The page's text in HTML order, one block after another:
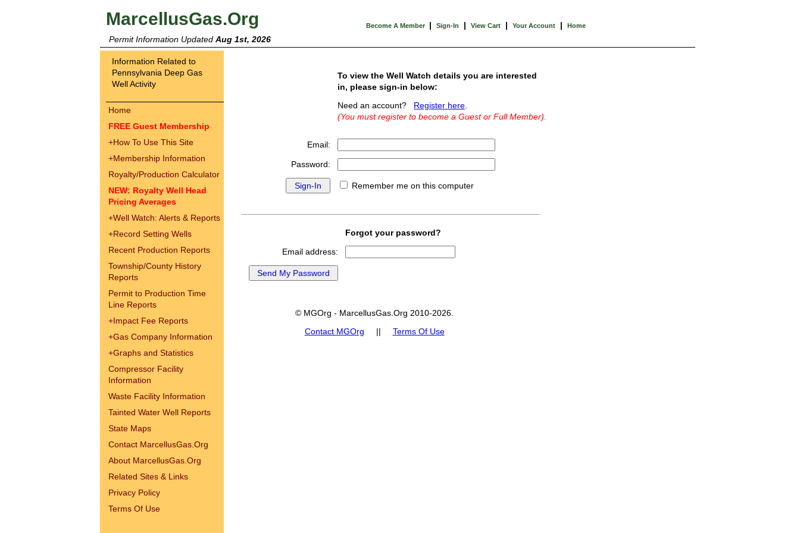
MarcellusGas.Org Become A Member | Sign-In | View Cart | Your Account | Home
Permit Information Updated Aug 1st, 2026
Information Related to
Pennsylvania Deep Gas
Well Activity
Home
FREE Guest Membership
+How To Use This Site
+Membership Information
Royalty/Production Calculator
NEW: Royalty Well Head
Pricing Averages
+Well Watch: Alerts & Reports
+Record Setting Wells
Recent Production Reports
Township/County History
Reports
Permit to Production Time
Line Reports
+Impact Fee Reports
+Gas Company Information
+Graphs and Statistics
Compressor Facility
Information
Waste Facility Information
Tainted Water Well Reports
State Maps
Contact MarcellusGas.Org
About MarcellusGas.Org
Related Sites & Links
Privacy Policy
Terms Of Use
To view the Well Watch details you are interested
in, please sign-in below:
Need an account? Register here
(You must register to become a Guest or Full Member)
Email:
Password:
Remember me on this computer
Forgot your password?
Email address:
© MGOrg - MarcellusGas.Org 2010-2026.
Contact MGOrg || Terms Of Use